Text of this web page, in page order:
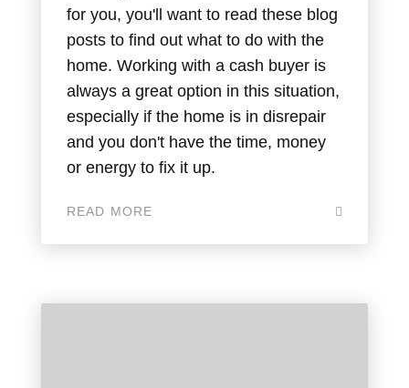
for you, you'll want to read these blog
posts to find out what to do with the
home. Working with a cash buyer is
always a great option in this situation,
especially if the home is in disrepair
and you don't have the time, money
or energy to fix it up.
READ MORE